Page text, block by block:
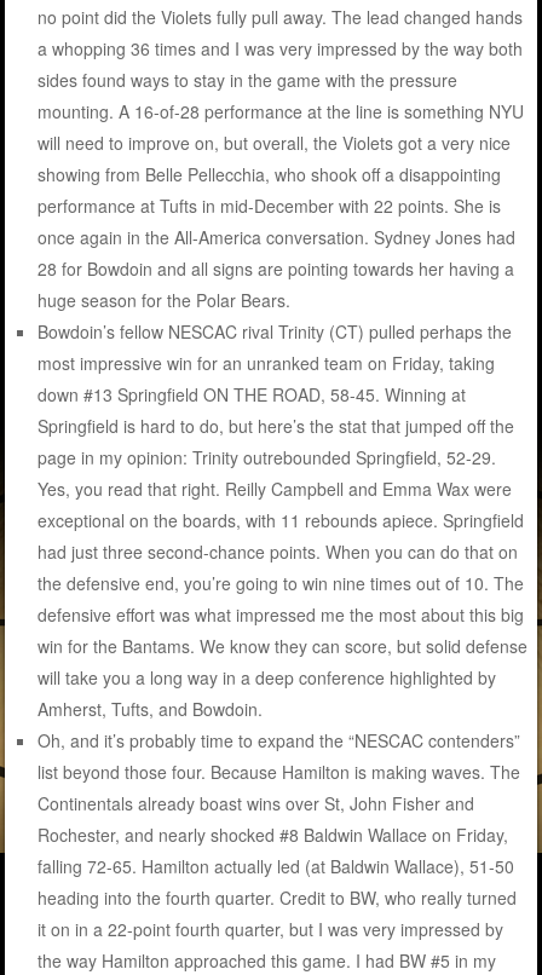
no point did the Violets fully pull away. The lead changed hands
a whopping 36 times and I was very impressed by the way both
sides found ways to stay in the game with the pressure
mounting. A 16-of-28 performance at the line is something NYU
will need to improve on, but overall, the Violets got a very nice
showing from Belle Pellecchia, who shook off a disappointing
performance at Tufts in mid-December with 22 points. She is
once again in the All-America conversation. Sydney Jones had
28 for Bowdoin and all signs are pointing towards her having a
huge season for the Polar Bears.
Bowdoin’s fellow NESCAC rival Trinity (CT) pulled perhaps the
most impressive win for an unranked team on Friday, taking
down #13 Springfield ON THE ROAD, 58-45. Winning at
Springfield is hard to do, but here’s the stat that jumped off the
page in my opinion: Trinity outrebounded Springfield, 52-29.
Yes, you read that right. Reilly Campbell and Emma Wax were
exceptional on the boards, with 11 rebounds apiece. Springfield
had just three second-chance points. When you can do that on
the defensive end, you’re going to win nine times out of 10. The
defensive effort was what impressed me the most about this big
win for the Bantams. We know they can score, but solid defense
will take you a long way in a deep conference highlighted by
Amherst, Tufts, and Bowdoin.
Oh, and it’s probably time to expand the “NESCAC contenders”
list beyond those four. Because Hamilton is making waves. The
Continentals already boast wins over St, John Fisher and
Rochester, and nearly shocked #8 Baldwin Wallace on Friday,
falling 72-65. Hamilton actually led (at Baldwin Wallace), 51-50
heading into the fourth quarter. Credit to BW, who really turned
it on in a 22-point fourth quarter, but I was very impressed by
the way Hamilton approached this game. I had BW #5 in my